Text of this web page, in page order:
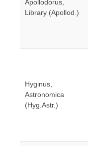
Apollodorus,
Library (Apollod.)
Hyginus,
Astronomica
(Hyg.Astr.)